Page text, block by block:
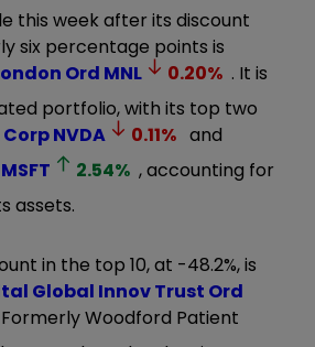
this week after its discount
six percentage points is
Ord MNL 0.20% . It is
portfolio, with its top two
CorpNVDA 0.11% and
MSFT 2.54% , accounting for
assets.
in the top 10, at -48.2%, is
Global Innov Trust Ord
Formerly Woodford Patient